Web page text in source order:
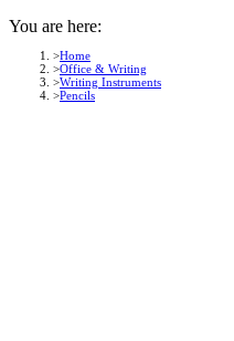
You are here:
Home
Office & Writing
Writing Instruments
Pencils